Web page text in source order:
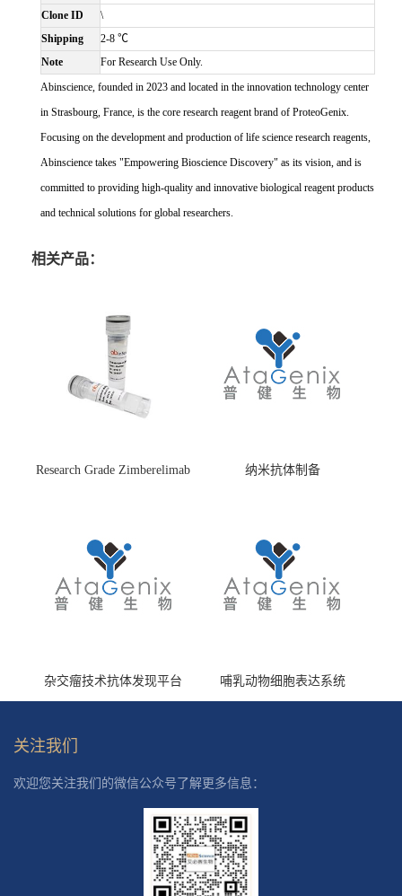
Clone ID
\
Shipping
2-8 ℃
Note
For Research Use Only.
Abinscience, founded in 2023 and located in the innovation technology center
in Strasbourg, France, is the core research reagent brand of ProteoGenix.
Focusing on the development and production of life science research reagents,
Abinscience takes "Empowering Bioscience Discovery" as its vision, and is
committed to providing high-quality and innovative biological reagent products
and technical solutions for global researchers.
相关产品：
Research Grade Zimberelimab
纳米抗体制备
杂交瘤技术抗体发现平台 哺乳动物细胞表达系统
关注我们
欢迎您关注我们的微信公众号了解更多信息：